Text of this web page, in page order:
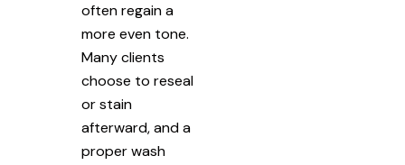
often regain a
more even tone.
Many clients
choose to reseal
or stain
afterward, and a
proper wash